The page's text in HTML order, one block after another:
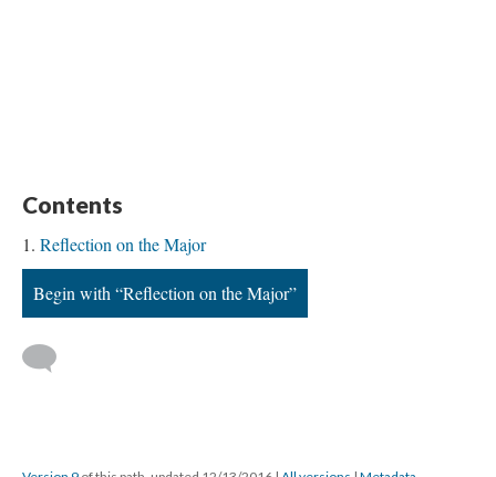
Contents
Reflection on the Major
Begin with “Reflection on the Major”